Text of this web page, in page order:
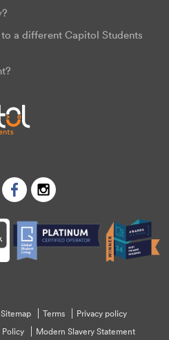
a different Capitol Students
TwitterFacebook
Sitemap Terms
Privacy policy
Modern Slavery Statement